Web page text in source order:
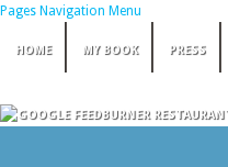
Pages Navigation Menu
HOME MY BOOK PRESS